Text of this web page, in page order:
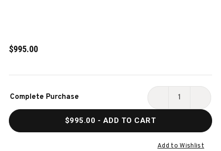
$995.00
Stock:
Complete Purchase
DECREASE
NOMAD
3000
3000
$995.00 - ADD TO CART
Add to Wishlist